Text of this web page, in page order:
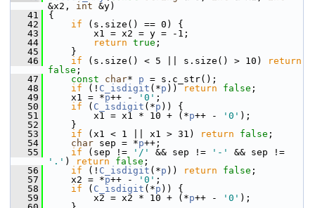
&x2, int &y)
   41
{
   42
if (s.size() == 0) {
   43
x1 = x2 = y = -1;
   44
return true ;
   45
}
   46
if (s.size() < 5 || s.size() > 10)
return
false ;
   47
const char* p = s.c_str();
   48
if (! C_isdigit (*p )) return false ;
   49
x1 = *p++ - '0' ;
   50
if ( C_isdigit (*p )) {
   51
x1 = x1 * 10 + (*p++ - '0' );
   52
}
   53
if (x1 < 1 || x1 > 31) return false ;
   54
char sep = *p++;
   55
if (sep != '/' && sep != '-'
'.' ) return false ;
   56
if (! C_isdigit (*p )) return false ;
   57
x2 = *p++ - '0' ;
   58
if ( C_isdigit (*p )) {
   59
x2 = x2 * 10 + (*p++ - '0' );